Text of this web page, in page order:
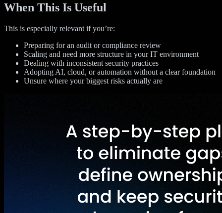
When This Is Useful
This is especially relevant if you’re:
Preparing for an audit or compliance review
Scaling and need more structure in your IT environment
Dealing with inconsistent security practices
Adopting AI, cloud, or automation without a clear foundation
Unsure where your biggest risks actually are